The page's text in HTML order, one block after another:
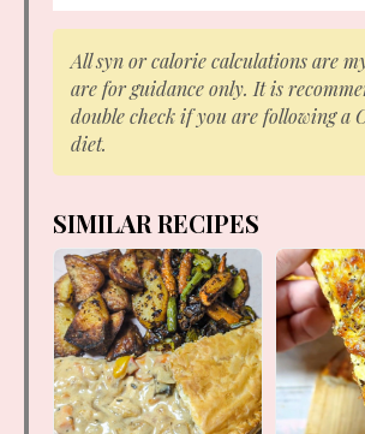
All syn or calorie calculations are
are for guidance only. It is
double check if you are following a
diet.
SIMILAR RECIPES